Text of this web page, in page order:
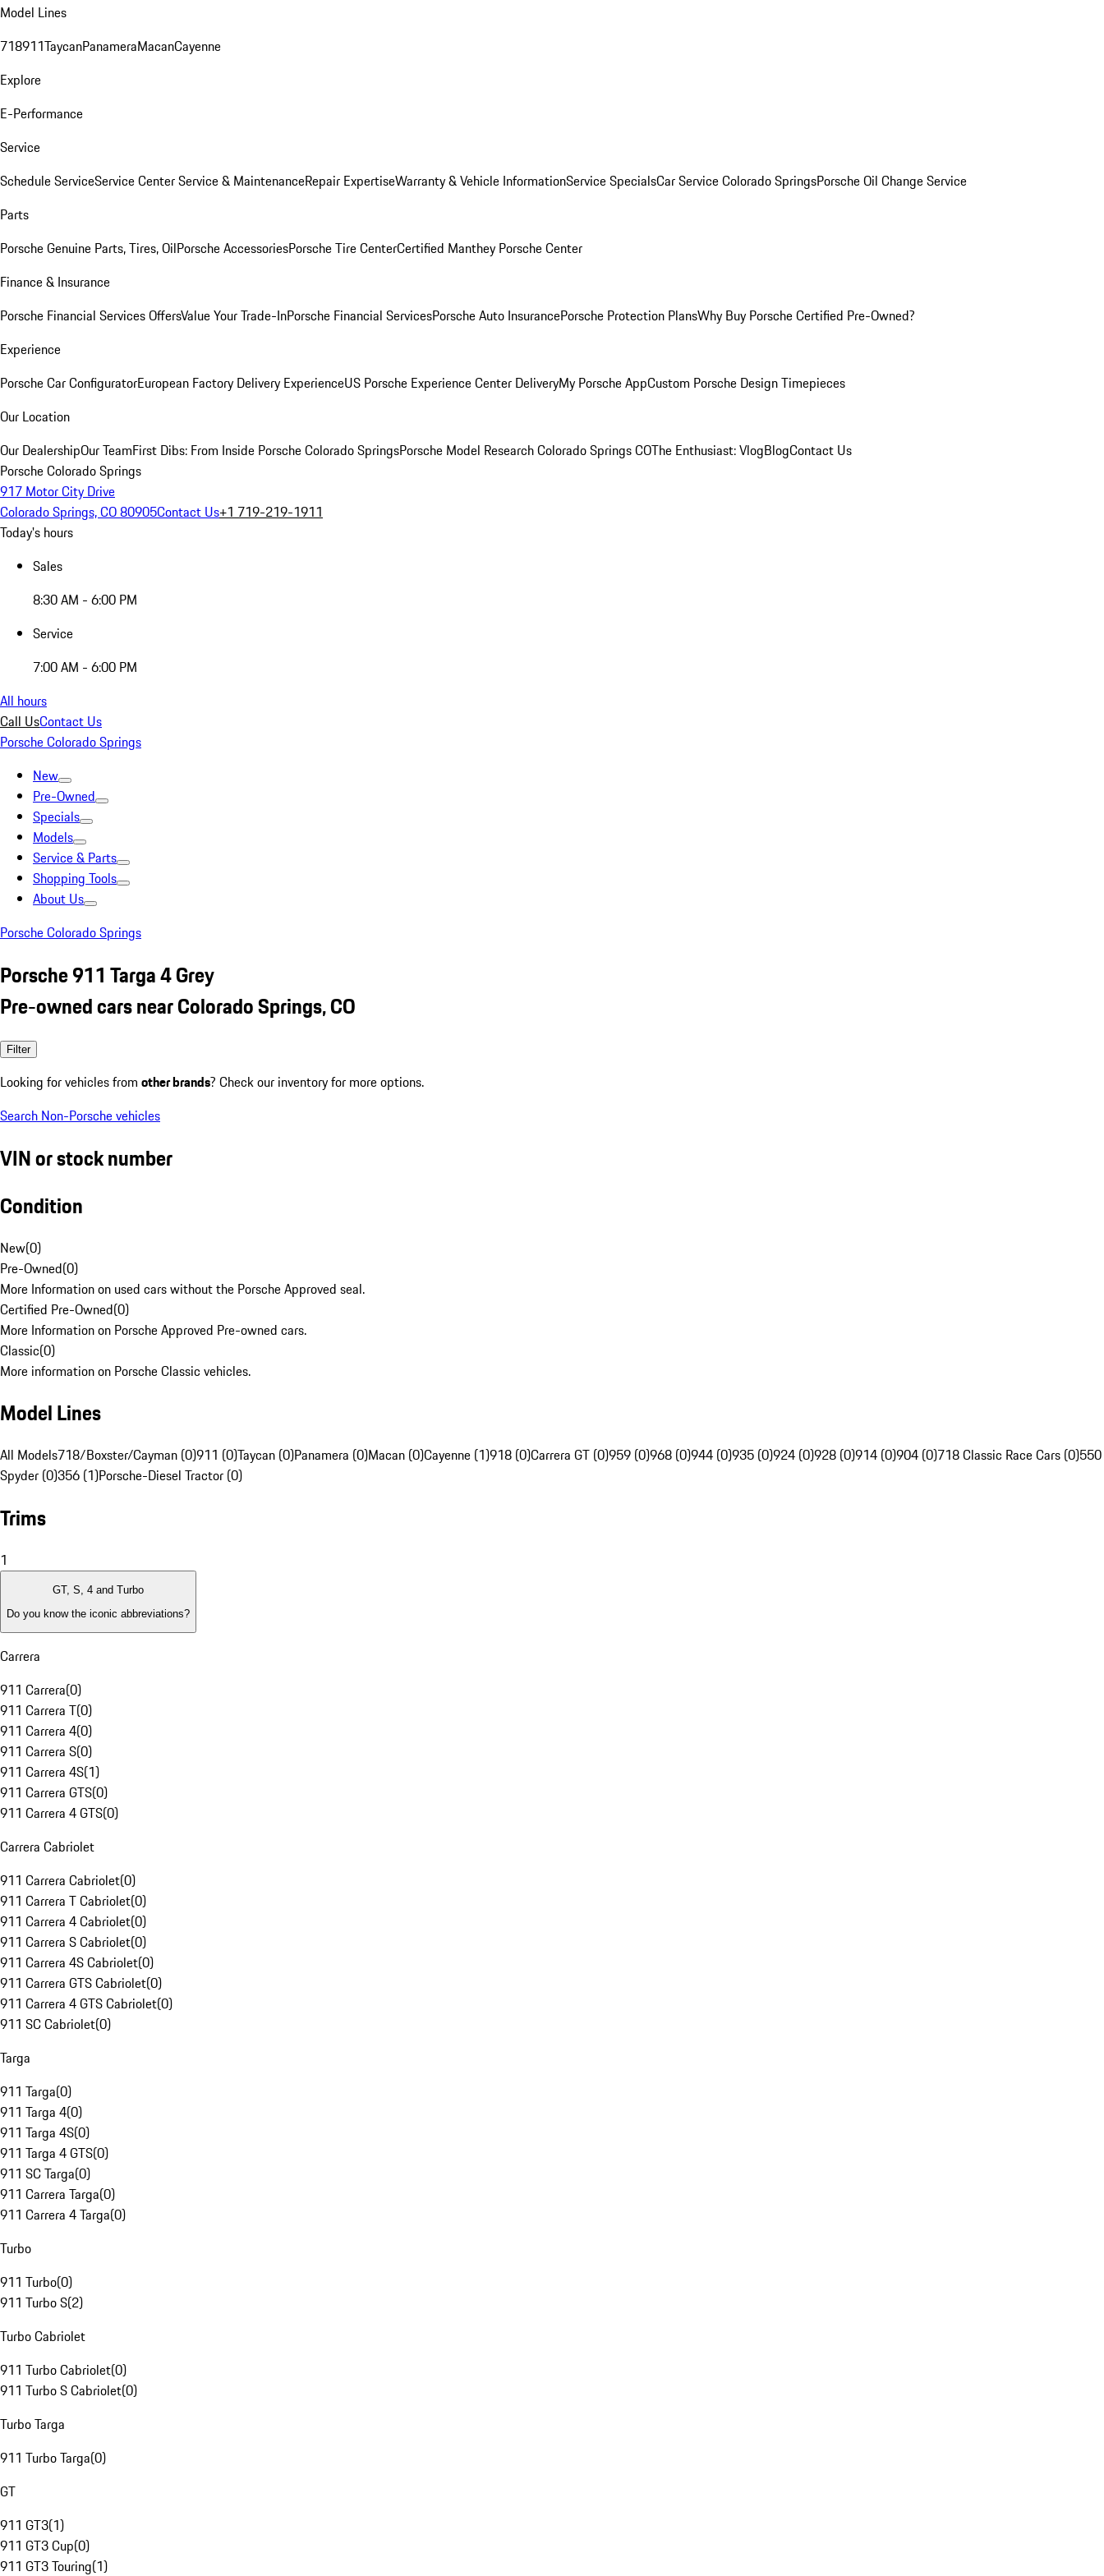
Model Lines
718911TaycanPanameraMacanCayenne
Explore
E-Performance
Service
Schedule ServiceService CenterService & MaintenanceRepair ExpertiseWarranty & Vehicle InformationService SpecialsCar Service Colorado SpringsPorsche Oil Change Service
Parts
Porsche Genuine Parts, Tires, OilPorsche AccessoriesPorsche Tire CenterCertified Manthey Porsche Center
Finance & Insurance
Porsche Financial Services OffersValue Your Trade-InPorsche Financial ServicesPorsche Auto InsurancePorsche Protection PlansWhy Buy Porsche Certified Pre-Owned?
Experience
Porsche Car ConfiguratorEuropean Factory Delivery ExperienceUS Porsche Experience Center DeliveryMy Porsche AppCustom Porsche Design Timepieces
Our Location
Our DealershipOur TeamFirst Dibs: From Inside Porsche Colorado SpringsPorsche Model Research Colorado Springs COThe Enthusiast: VlogBlogContact Us
Porsche Colorado Springs
917 Motor City Drive
Colorado Springs, CO 80905Contact Us+1 719-219-1911
Today's hours
Sales
8:30 AM - 6:00 PM
Service
7:00 AM - 6:00 PM
All hours
Call UsContact Us
Porsche Colorado Springs
New
Pre-Owned
Specials
Models
Service & Parts
Shopping Tools
About Us
Porsche Colorado Springs
Porsche 911 Targa 4 Grey
Pre-owned cars near Colorado Springs, CO
Filter
Looking for vehicles from other brands? Check our inventory for more options.
Search Non-Porsche vehicles
VIN or stock number
Condition
New(0)
Pre-Owned(0)
More Information on used cars without the Porsche Approved seal.
Certified Pre-Owned(0)
More Information on Porsche Approved Pre-owned cars.
Classic(0)
More information on Porsche Classic vehicles.
Model Lines
All Models718/Boxster/Cayman (0)911 (0)Taycan (0)Panamera (0)Macan (0)Cayenne (1)918 (0)Carrera GT (0)959 (0)968 (0)944 (0)935 (0)924 (0)928 (0)914 (0)904 (0)718 Classic Race Cars (0)550
Spyder (0)356 (1)Porsche-Diesel Tractor (0)
Trims
1
GT, S, 4 and Turbo
Do you know the iconic abbreviations?
Carrera
911 Carrera(0)
911 Carrera T(0)
911 Carrera 4(0)
911 Carrera S(0)
911 Carrera 4S(1)
911 Carrera GTS(0)
911 Carrera 4 GTS(0)
Carrera Cabriolet
911 Carrera Cabriolet(0)
911 Carrera T Cabriolet(0)
911 Carrera 4 Cabriolet(0)
911 Carrera S Cabriolet(0)
911 Carrera 4S Cabriolet(0)
911 Carrera GTS Cabriolet(0)
911 Carrera 4 GTS Cabriolet(0)
911 SC Cabriolet(0)
Targa
911 Targa(0)
911 Targa 4(0)
911 Targa 4S(0)
911 Targa 4 GTS(0)
911 SC Targa(0)
911 Carrera Targa(0)
911 Carrera 4 Targa(0)
Turbo
911 Turbo(0)
911 Turbo S(2)
Turbo Cabriolet
911 Turbo Cabriolet(0)
911 Turbo S Cabriolet(0)
Turbo Targa
911 Turbo Targa(0)
GT
911 GT3(1)
911 GT3 Cup(0)
911 GT3 Touring(1)